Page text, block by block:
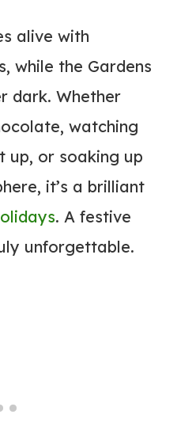
alive with
while the Gardens
dark. Whether
watching
up, or soaking up
it’s a brilliant
. A festive
unforgettable.